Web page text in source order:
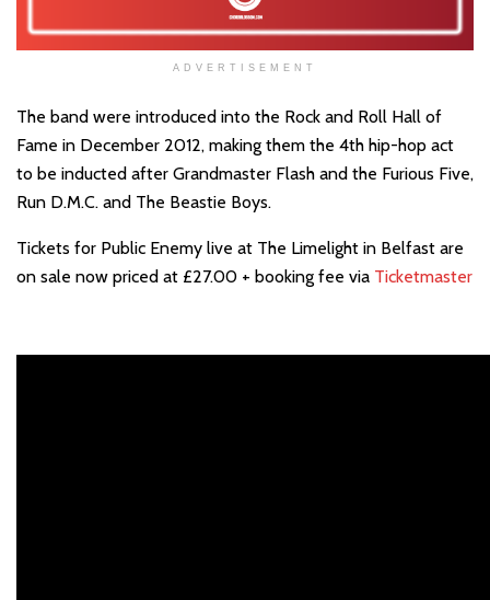
ADVERTISEMENT
The band were introduced into the Rock and Roll Hall of
Fame in December 2012, making them the 4th hip-hop act
to be inducted after Grandmaster Flash and the Furious Five,
Run D.M.C. and The Beastie Boys.
Tickets for Public Enemy live at The Limelight in Belfast are
on sale now priced at £27.00 + booking fee via Ticketmaster